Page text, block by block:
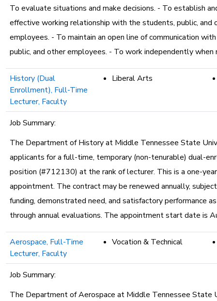
To evaluate situations and make decisions. - To establish
effective working relationship with the students, public, and
employees. - To maintain an open line of communication
public, and other employees. - To work independently when
History (Dual
Enrollment), Full-Time
Lecturer, Faculty
Liberal Arts
Job Summary:
The Department of History at Middle Tennessee State
applicants for a full-time, temporary (non-tenurable) dual-
position (#712130) at the rank of lecturer. This is a one-
appointment. The contract may be renewed annually,
funding, demonstrated need, and satisfactory performance
through annual evaluations. The appointment start date is
Aerospace, Full-Time
Lecturer, Faculty
Vocation & Technical
Job Summary:
The Department of Aerospace at Middle Tennessee State